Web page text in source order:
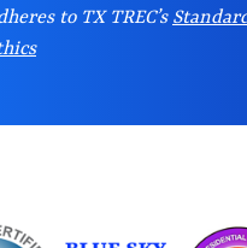
to TX TREC’s